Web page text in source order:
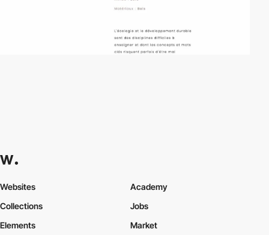
Websites
Collections
Elements
Academy
Jobs
Market